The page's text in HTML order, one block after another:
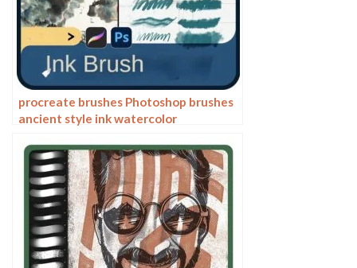
procreate brushes Photoshop brushes
ancient style ink watercolor
painting Chinese calligraphy thick ink
brushes